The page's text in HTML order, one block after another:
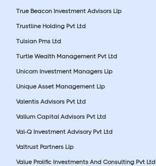
True Beacon Investment Advisors Llp
Trustline Holding Pvt Ltd
Tulsian Pms Ltd
Turtle Wealth Management Pvt Ltd
Unicorn Investment Managers Llp
Unique Asset Management Llp
Valentis Advisors Pvt Ltd
Vallum Capital Advisors Pvt Ltd
Val-Q Investment Advisory Pvt Ltd
Valtrust Partners Llp
Value Prolific Investments And Consulting Pvt Ltd